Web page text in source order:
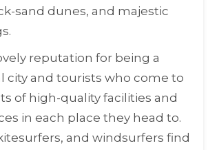
sand dunes, and majestic
reputation for being a
city and tourists who come to
of high-quality facilities and
in each place they head to.
and windsurfers find